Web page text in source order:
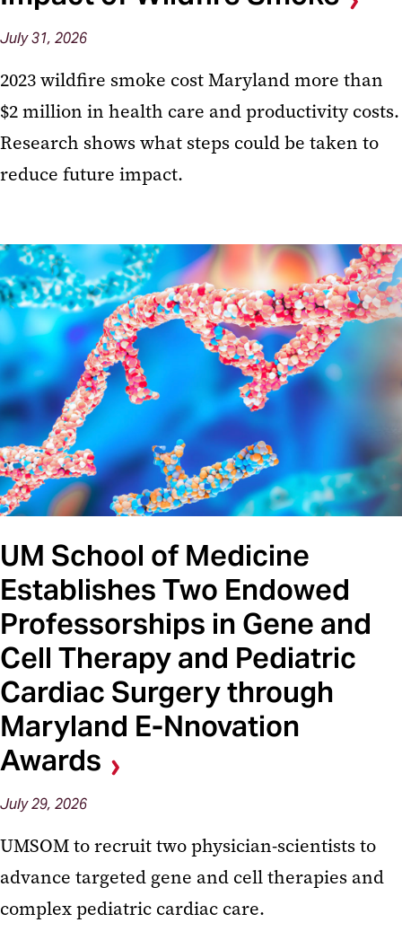
July 31, 2026
2023 wildfire smoke cost Maryland more than
$2 million in health care and productivity costs.
Research shows what steps could be taken to
reduce future impact.
UM School of Medicine
Establishes Two Endowed
Professorships in Gene and
Cell Therapy and Pediatric
Cardiac Surgery through
Maryland E-Nnovation
Awards
July 29, 2026
UMSOM to recruit two physician-scientists to
advance targeted gene and cell therapies and
complex pediatric cardiac care.